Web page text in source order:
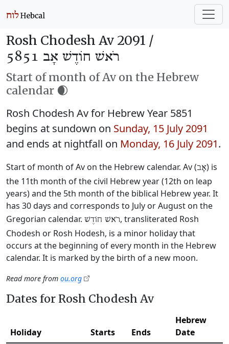
Rosh Chodesh Av 2091 /
רֹאשׁ חוֹדֶשׁ אָב 5851
Start of month of Av on the Hebrew
calendar 🌒
Rosh Chodesh Av for Hebrew Year 5851
begins at sundown on Sunday, 15 July 2091
and ends at nightfall on Monday, 16 July 2091.
Start of month of Av on the Hebrew calendar. Av (אָב) is
the 11th month of the civil Hebrew year (12th on leap
years) and the 5th month of the biblical Hebrew year. It
has 30 days and corresponds to July or August on the
Gregorian calendar. רֹאשׁ חוֹדֶשׁ, transliterated Rosh
Chodesh or Rosh Hodesh, is a minor holiday that
occurs at the beginning of every month in the Hebrew
calendar. It is marked by the birth of a new moon.
Read more from ou.org
Dates for Rosh Chodesh Av
Holiday Starts Ends
Hebrew
Date